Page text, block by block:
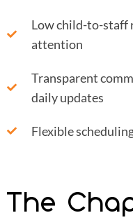
Low child-to-staff
attention
Transparent
daily updates
Flexible
The